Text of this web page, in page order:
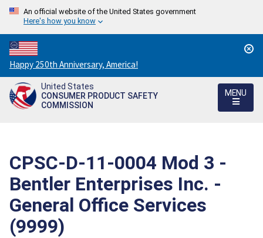
An official website of the United States government
Here's how you know
Countdown
to
America's
250th
Happy 250th Anniversary, America!
United States
CONSUMER PRODUCT SAFETY
COMMISSION
MENU
CPSC-D-11-0004 Mod 3 -
Bentler Enterprises Inc. -
General Office Services
(9999)